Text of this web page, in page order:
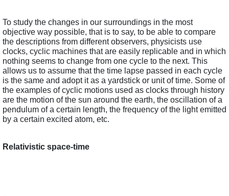
To study the changes in our surroundings in the most
objective way possible, that is to say, to be able to compare
the descriptions from different observers, physicists use
clocks, cyclic machines that are easily replicable and in which
nothing seems to change from one cycle to the next. This
allows us to assume that the time lapse passed in each cycle
is the same and adopt it as a yardstick or unit of time. Some of
the examples of cyclic motions used as clocks through history
are the motion of the sun around the earth, the oscillation of a
pendulum of a certain length, the frequency of the light emitted
by a certain excited atom, etc.
Relativistic space-time